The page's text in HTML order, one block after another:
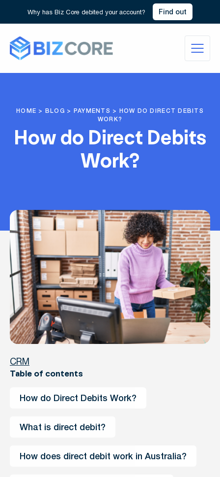
Why has Biz Core debited your account? Find out
HOME > BLOG > PAYMENTS > HOW DO DIRECT DEBITS
WORK?
How do Direct Debits
Work?
CRM
Table of contents
How do Direct Debits Work?
What is direct debit?
How does direct debit work in Australia?